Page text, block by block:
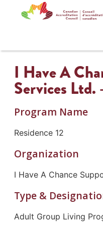
I Have A
Services Ltd.
Program Name
Residence 12
Organization
I Have A Chance
Type &
Adult Group Living